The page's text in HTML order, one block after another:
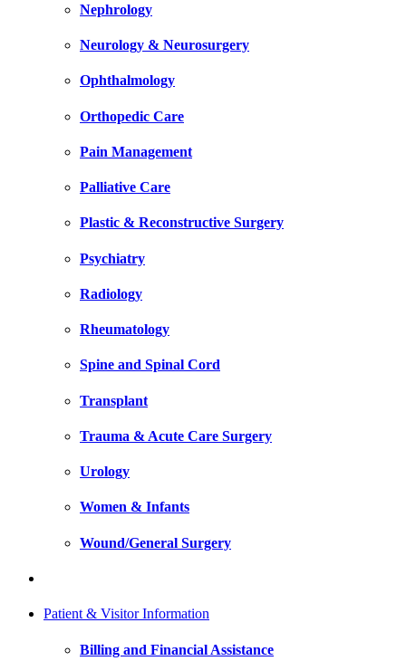
Nephrology
Neurology & Neurosurgery
Ophthalmology
Orthopedic Care
Pain Management
Palliative Care
Plastic & Reconstructive Surgery
Psychiatry
Radiology
Rheumatology
Spine and Spinal Cord
Transplant
Trauma & Acute Care Surgery
Urology
Women & Infants
Wound/General Surgery
Patient & Visitor Information
Billing and Financial Assistance